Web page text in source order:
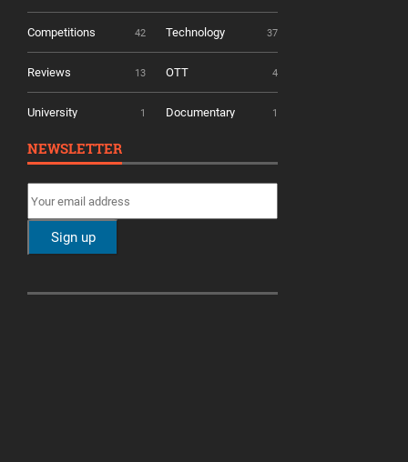
Competitions 42 Technology 37
Reviews 13 OTT 4
University 1 Documentary 1
NEWSLETTER